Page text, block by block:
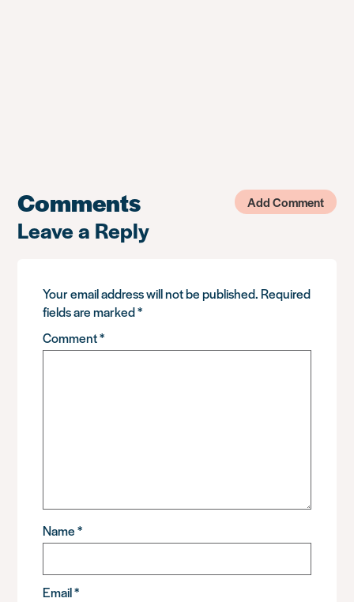
Comments Add Comment
Leave a Reply
Your email address will not be published. Required
fields are marked*
Comment*
Name*
Email*